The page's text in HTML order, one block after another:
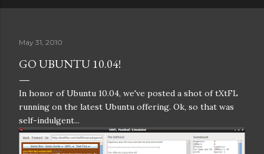
May 31, 2010
GO UBUNTU 10.04!
In honor of Ubuntu 10.04, we've posted a shot of tXtFL
running on the latest Ubuntu offering. Ok, so that was
self-indulgent...